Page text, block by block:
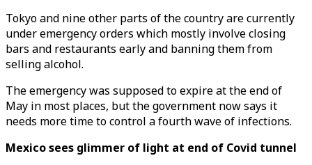
Tokyo and nine other parts of the country are currently
under emergency orders which mostly involve closing
bars and restaurants early and banning them from
selling alcohol.
The emergency was supposed to expire at the end of
May in most places, but the government now says it
needs more time to control a fourth wave of infections.
Mexico sees glimmer of light at end of Covid tunnel